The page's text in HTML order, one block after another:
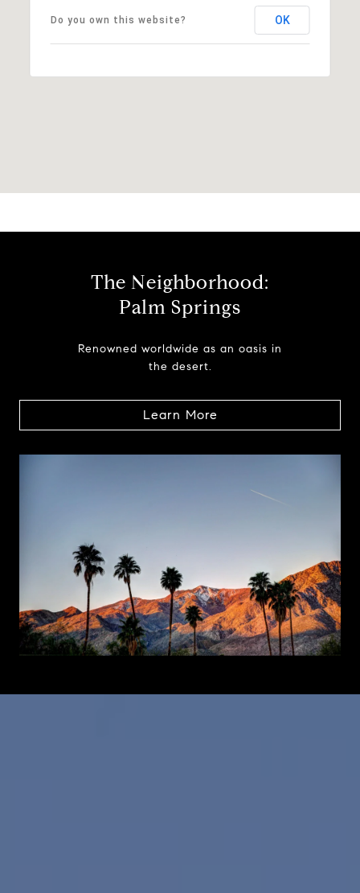
Do you own this website? OK
The Neighborhood:
Palm Springs
Renowned worldwide as an oasis in
the desert.
Learn More